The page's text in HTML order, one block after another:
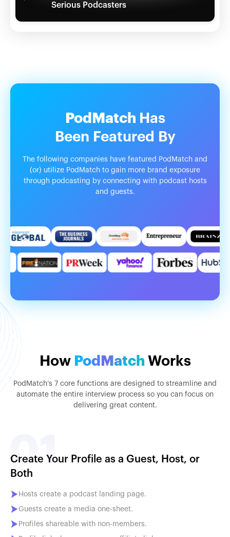
Serious Podcasters
PodMatch Has
Been Featured By
The following companies have featured PodMatch and
(or) utilize PodMatch to gain more brand exposure
through podcasting by connecting with podcast hosts
and guests.
How PodMatch Works
PodMatch’s 7 core functions are designed to streamline and
automate the entire interview process so you can focus on
delivering great content.
Create Your Profile as a Guest, Host, or
Both
Hosts create a podcast landing page.
Guests create a media one-sheet.
Profiles shareable with non-members.